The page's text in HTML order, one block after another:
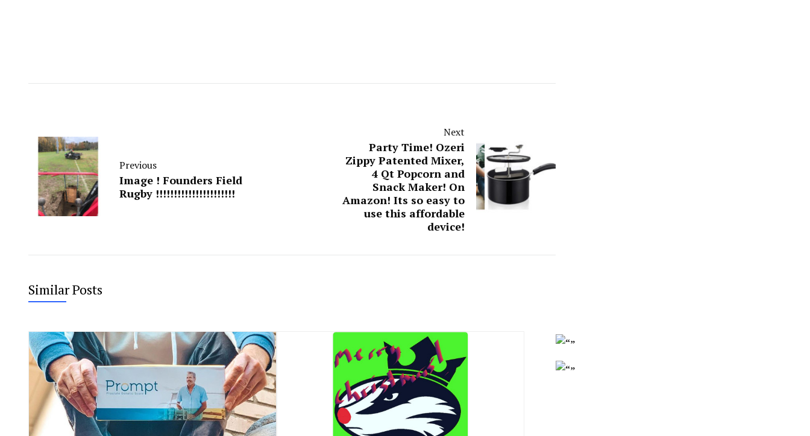
Previous
Image ! Founders Field
Rugby !!!!!!!!!!!!!!!!!!!!!!
Next
Party Time! Ozeri
Zippy Patented Mixer,
4 Qt Popcorn and
Snack Maker! On
Amazon! Its so easy to
use this affordable
device!
Similar Posts